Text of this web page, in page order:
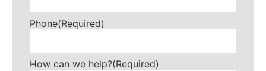
Phone(Required)
How can we help?(Required)